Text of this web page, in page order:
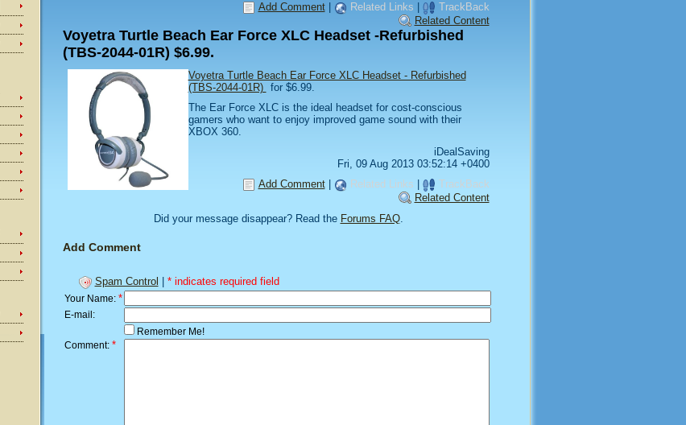
Add Comment| Related Links
TrackBack
Related Content
Voyetra Turtle Beach Ear Force XLC Headset -Refurbished
(TBS-2044-01R) $6.99.
Voyetra Turtle Beach Ear Force XLC Headset - Refurbished
(TBS-2044-01R) for $6.99.
The Ear Force XLC is the ideal headset for cost-conscious
gamers who want to enjoy improved game sound with their
XBOX 360.
iDealSaving
Fri, 09 Aug 2013 03:52:14 +0400
Add Comment| Related Links
TrackBack
Related Content
Did your message disappear? Read the Forums FAQ.
Add Comment
Spam Control * indicates required field
Your Name: *
E-mail:
Remember Me!
Comment: *